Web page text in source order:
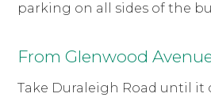
parking on all sides of the
From Glenwood
Take Duraleigh Road until it